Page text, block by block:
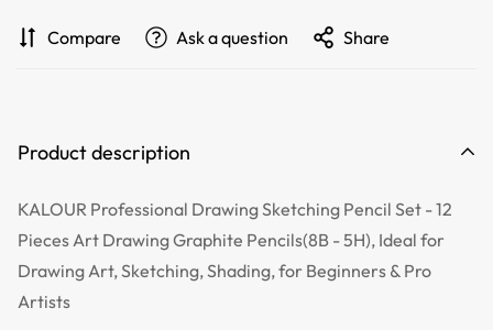
Compare Ask a question Share
Product description
KALOUR Professional Drawing Sketching Pencil Set - 12
Pieces Art Drawing Graphite Pencils(8B - 5H), Ideal for
Drawing Art, Sketching, Shading, for Beginners & Pro
Artists